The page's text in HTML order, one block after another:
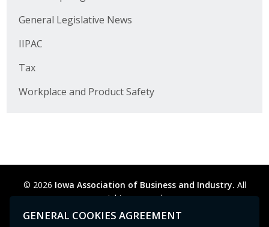
General Legislative News
IIPAC
Tax
Workplace and Product Safety
© 2026 Iowa Association of Business and Industry. All
rights reserved.
Privacy Policy
Legal Cookie Preferences
Leadership Iowa
Leadership Iowa University
GENERAL COOKIES AGREEMENT